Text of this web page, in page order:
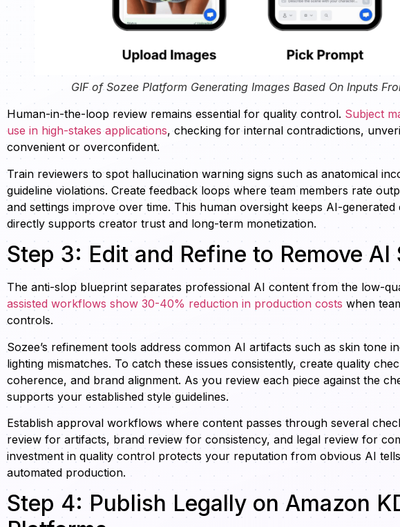
GIF of Sozee Platform Generating Images Based On Inputs
Human-in-the-loop review remains essential for quality control. Subject
use in high-stakes applications, checking for internal contradictions,
convenient or overconfident.
Train reviewers to spot hallucination warning signs such as anatomical
guideline violations. Create feedback loops where team members rate
and settings improve over time. This human oversight keeps AI-
directly supports creator trust and long-term monetization.
Step 3: Edit and Refine to Remove AI
The anti-slop blueprint separates professional AI content from the low-
assisted workflows show 30-40% reduction in production costs when
controls.
Sozee’s refinement tools address common AI artifacts such as skin tone
lighting mismatches. To catch these issues consistently, create quality
coherence, and brand alignment. As you review each piece against the
supports your established style guidelines.
Establish approval workflows where content passes through several
review for artifacts, brand review for consistency, and legal review for
investment in quality control protects your reputation from obvious AI
automated production.
Step 4: Publish Legally on Amazon